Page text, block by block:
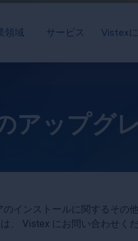
領域 サービス Vistex
アップグ
インストールに関するその
、 Vistex にお問い合わせくだ